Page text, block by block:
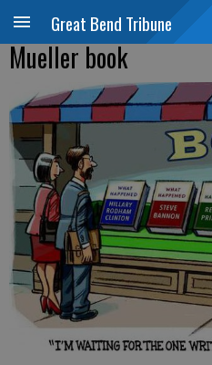
Great Bend Tribune
Mueller book